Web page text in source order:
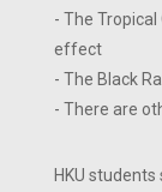
- The Tropical
effect
- The Black
- There are
HKU